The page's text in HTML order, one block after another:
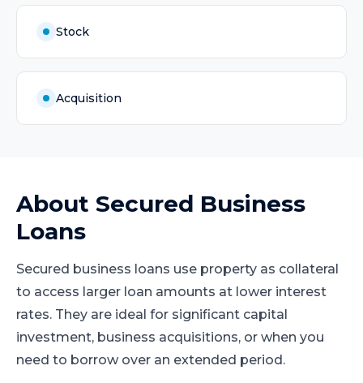
Stock
Acquisition
About Secured Business
Loans
Secured business loans use property as collateral
to access larger loan amounts at lower interest
rates. They are ideal for significant capital
investment, business acquisitions, or when you
need to borrow over an extended period.